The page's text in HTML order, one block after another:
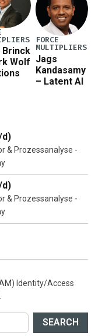
Brinck
Wolf
FORCE
MULTIPLIERS
Jags
Kandasamy
– Latent AI
d)
& Prozessanalyse -
d)
& Prozessanalyse -
Identity/Access
SEARCH